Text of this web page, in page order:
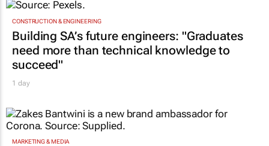
CONSTRUCTION & ENGINEERING
Building SA’s future engineers: "Graduates
need more than technical knowledge to
succeed"
1 day
MARKETING & MEDIA